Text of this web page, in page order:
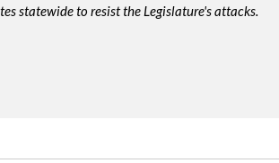
statewide to resist the Legislature's attacks.